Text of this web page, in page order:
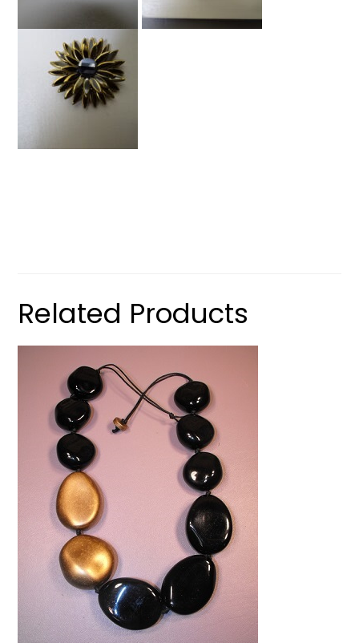
Related Products